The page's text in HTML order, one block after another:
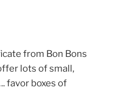
from Bon Bons
lots of small,
favor boxes of